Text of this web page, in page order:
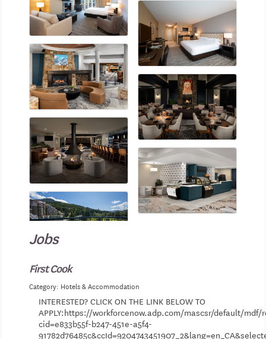
Jobs
First Cook
Category: Hotels & Accommodation
INTERESTED? CLICK ON THE LINK BELOW TO
APPLY:https://workforcenow.adp.com/mascsr/default/
cid=e833b55f-b247-451e-a5f4-